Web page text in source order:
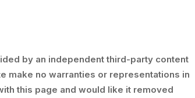
by an independent third-party content
make no warranties or representations in
this page and would like it removed